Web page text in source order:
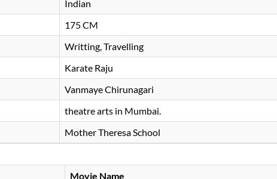
Indian
175 CM
Writting, Travelling
Karate Raju
Vanmaye Chirunagari
theatre arts in Mumbai.
Mother Theresa School
Movie Name